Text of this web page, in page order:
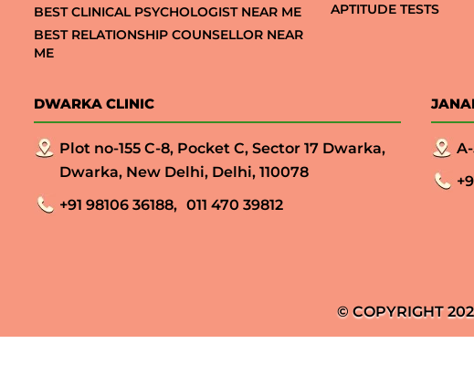
BEST CLINICAL PSYCHOLOGIST NEAR ME
BEST RELATIONSHIP COUNSELLOR NEAR
ME
APTITUDE TESTS
DWARKA CLINIC
Plot no-155 C-8, Pocket C, Sector 17 Dwarka,
Dwarka, New Delhi, Delhi, 110078
+91 98106 36188, 011 470 39812
© COPYRIGHT